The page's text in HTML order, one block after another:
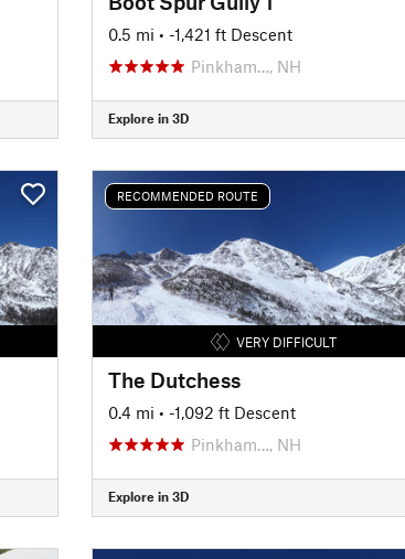
0.5 mi • -1,421 ft Descent
Pinkham…, NH
Explore in 3D
RECOMMENDED ROUTE
VERY DIFFICULT
The Dutchess
0.4 mi • -1,092 ft Descent
Pinkham…, NH
Explore in 3D